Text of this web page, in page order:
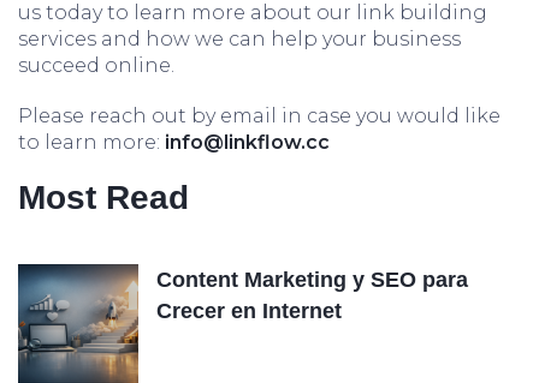
us today to learn more about our link building
services and how we can help your business
succeed online.
Please reach out by email in case you would like
to learn more: info@linkflow.cc
Most Read
Content Marketing y SEO para
Crecer en Internet